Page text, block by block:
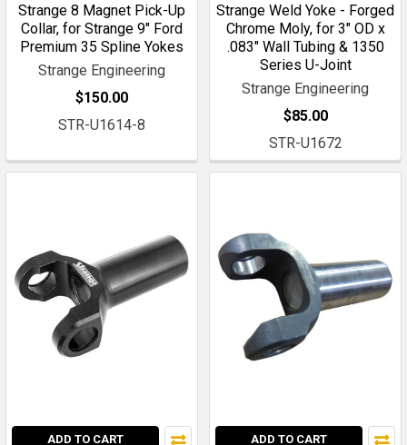
Strange 8 Magnet Pick-Up
Collar, for Strange 9" Ford
Premium 35 Spline Yokes
Strange Engineering
$150.00
STR-U1614-8
Strange Weld Yoke - Forged
Chrome Moly, for 3" OD x
.083" Wall Tubing & 1350
Series U-Joint
Strange Engineering
$85.00
STR-U1672
ADD TO CART ADD TO CART